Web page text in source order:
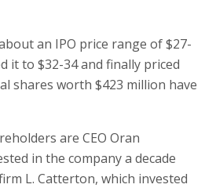
an IPO price range of $27-
it to $32-34 and finally priced
shares worth $423 million have
are CEO Oran
in the company a decade
L. Catterton, which invested